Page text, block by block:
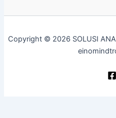
Copyright © 2026 SOLUSI